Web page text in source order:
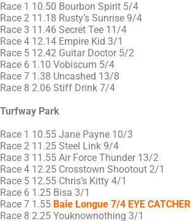
Race 1 10.50 Bourbon Spirit 5/4
Race 2 11.18 Rusty’s Sunrise 9/4
Race 3 11.46 Secret Tee 11/4
Race 4 12.14 Empire Kid 3/1
Race 5 12.42 Guitar Doctor 5/2
Race 6 1.10 Vobiscum 5/4
Race 7 1.38 Uncashed 13/8
Race 8 2.06 Stiff Drink 7/4
Turfway Park
Race 1 10.55 Jane Payne 10/3
Race 2 11.25 Steel Link 9/4
Race 3 11.55 Air Force Thunder 13/2
Race 4 12.25 Crosstown Shootout 2/1
Race 5 12.55 Chris’s Kitty 4/1
Race 6 1.25 Bisa 3/1
Race 7 1.55 Baie Longue 7/4 EYE CATCHER
Race 8 2.25 Youknownothing 3/1